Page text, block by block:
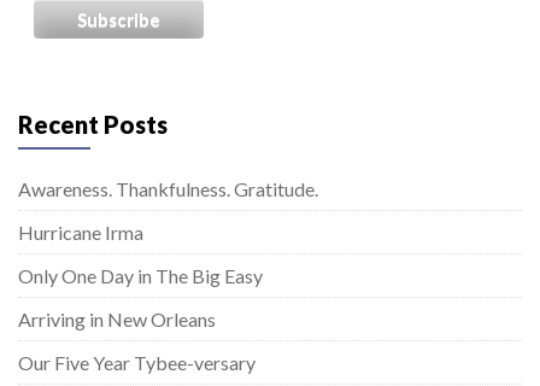
Recent Posts
Awareness. Thankfulness. Gratitude.
Hurricane Irma
Only One Day in The Big Easy
Arriving in New Orleans
Our Five Year Tybee-versary